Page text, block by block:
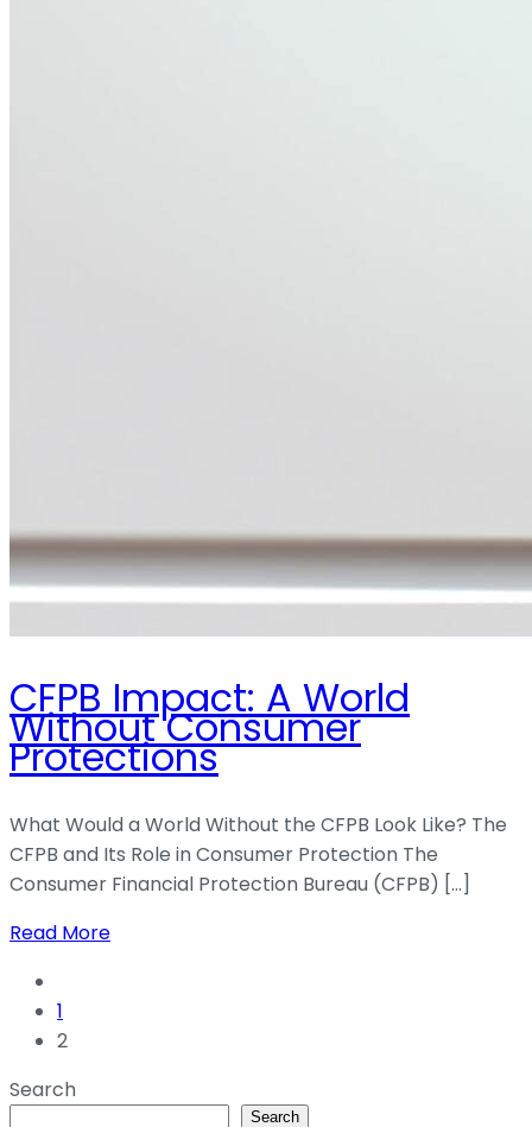
CFPB Impact: A World
Without Consumer
Protections
What Would a World Without the CFPB Look Like? The
CFPB and Its Role in Consumer Protection The
Consumer Financial Protection Bureau (CFPB) […]
Read More
1
2
Search
Search